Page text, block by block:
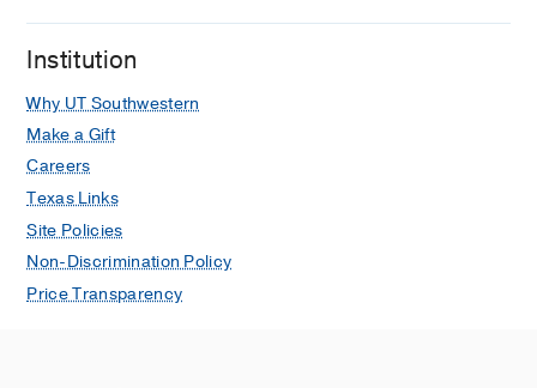
Institution
Why UT Southwestern
Make a Gift
Careers
Texas Links
Site Policies
Non-Discrimination Policy
Price Transparency